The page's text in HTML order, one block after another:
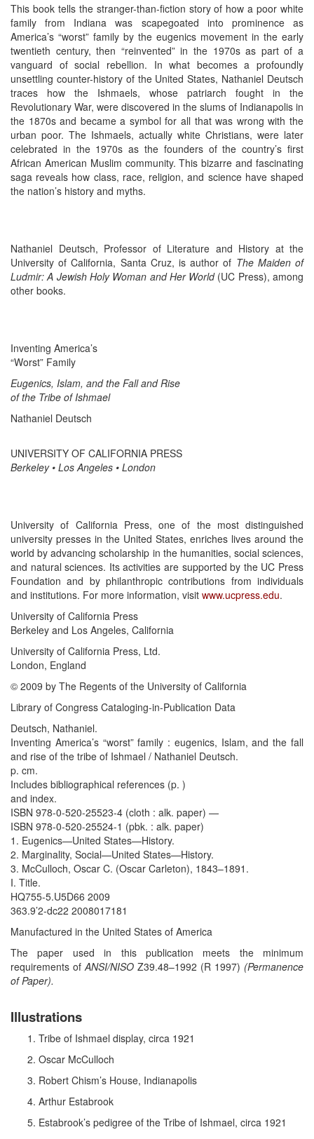
This book tells the stranger-than-fiction story of how a poor white
family from Indiana was scapegoated into prominence as
America’s “worst” family by the eugenics movement in the early
twentieth century, then “reinvented” in the 1970s as part of a
vanguard of social rebellion. In what becomes a profoundly
unsettling counter-history of the United States, Nathaniel Deutsch
traces how the Ishmaels, whose patriarch fought in the
Revolutionary War, were discovered in the slums of Indianapolis in
the 1870s and became a symbol for all that was wrong with the
urban poor. The Ishmaels, actually white Christians, were later
celebrated in the 1970s as the founders of the country’s first
African American Muslim community. This bizarre and fascinating
saga reveals how class, race, religion, and science have shaped
the nation’s history and myths.
Nathaniel Deutsch, Professor of Literature and History at the
University of California, Santa Cruz, is author of The Maiden of
Ludmir: A Jewish Holy Woman and Her World(UC Press), among
other books.
Inventing America’s
“Worst” Family
Eugenics, Islam, and the Fall and Rise
of the Tribe of Ishmael
Nathaniel Deutsch
UNIVERSITY OF CALIFORNIA PRESS
Berkeley • Los Angeles • London
University of California Press, one of the most distinguished
university presses in the United States, enriches lives around the
world by advancing scholarship in the humanities, social sciences,
and natural sciences. Its activities are supported by the UC Press
Foundation and by philanthropic contributions from individuals
and institutions. For more information, visit www.ucpress.edu.
University of California Press
Berkeley and Los Angeles, California
University of California Press, Ltd.
London, England
© 2009 by The Regents of the University of California
Library of Congress Cataloging-in-Publication Data
Deutsch, Nathaniel.
Inventing America’s “worst” family : eugenics, Islam, and the fall
and rise of the tribe of Ishmael / Nathaniel Deutsch.
p. cm.
Includes bibliographical references (p. )
and index.
ISBN 978-0-520-25523-4 (cloth : alk. paper) —
ISBN 978-0-520-25524-1 (pbk. : alk. paper)
1. Eugenics—United States—History.
2. Marginality, Social—United States—History.
3. McCulloch, Oscar C. (Oscar Carleton), 1843–1891.
I. Title.
HQ755-5.U5D66 2009
363.9’2-dc22 2008017181
Manufactured in the United States of America
The paper used in this publication meets the minimum
requirements of ANSI/NISO Z39.48–1992 (R 1997) (Permanence
of Paper).
Illustrations
Tribe of Ishmael display, circa 1921
Oscar McCulloch
Robert Chism’s House, Indianapolis
Arthur Estabrook
Estabrook’s pedigree of the Tribe of Ishmael, circa 1921